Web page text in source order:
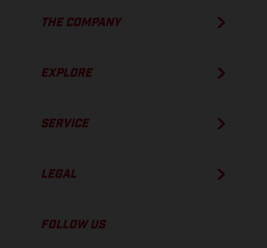
THE COMPANY
EXPLORE
SERVICE
LEGAL
FOLLOW US